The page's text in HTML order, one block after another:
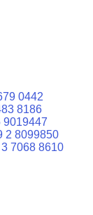
0442
8186
9019447
2 8099850
7068 8610